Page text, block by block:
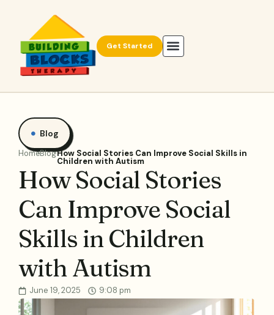
Get Started
Blog
HomeBlogHow Social Stories Can Improve Social Skills in
Children with Autism
How Social Stories
Can Improve Social
Skills in Children
with Autism
June 19, 2025 9:08 pm